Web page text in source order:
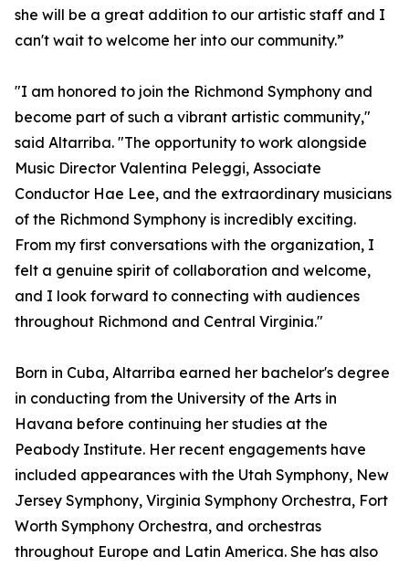
she will be a great addition to our artistic staff and I
can't wait to welcome her into our community.”
"I am honored to join the Richmond Symphony and
become part of such a vibrant artistic community,"
said Altarriba. "The opportunity to work alongside
Music Director Valentina Peleggi, Associate
Conductor Hae Lee, and the extraordinary musicians
of the Richmond Symphony is incredibly exciting.
From my first conversations with the organization, I
felt a genuine spirit of collaboration and welcome,
and I look forward to connecting with audiences
throughout Richmond and Central Virginia."
Born in Cuba, Altarriba earned her bachelor's degree
in conducting from the University of the Arts in
Havana before continuing her studies at the
Peabody Institute. Her recent engagements have
included appearances with the Utah Symphony, New
Jersey Symphony, Virginia Symphony Orchestra, Fort
Worth Symphony Orchestra, and orchestras
throughout Europe and Latin America. She has also